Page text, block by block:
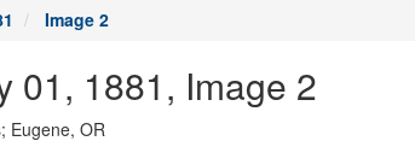
Image 2
01, 1881, Image 2
Eugene, OR